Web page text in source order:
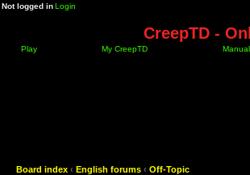
Not logged inLogin
CreepTD -
Play My CreepTD Manual
Board index ‹ English forums ‹ Off-Topic